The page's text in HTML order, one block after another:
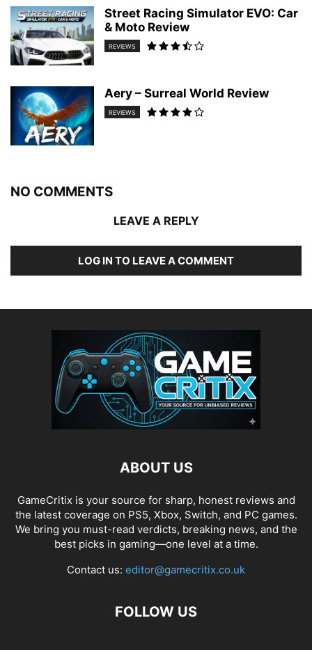
Street Racing Simulator EVO: Car
& Moto Review
REVIEWS
Aery – Surreal World Review
REVIEWS
NO COMMENTS
LEAVE A REPLY
LOG IN TO LEAVE A COMMENT
ABOUT US
GameCritix is your source for sharp, honest reviews and
the latest coverage on PS5, Xbox, Switch, and PC games.
We bring you must-read verdicts, breaking news, and the
best picks in gaming—one level at a time.
Contact us: editor@gamecritix.co.uk
FOLLOW US